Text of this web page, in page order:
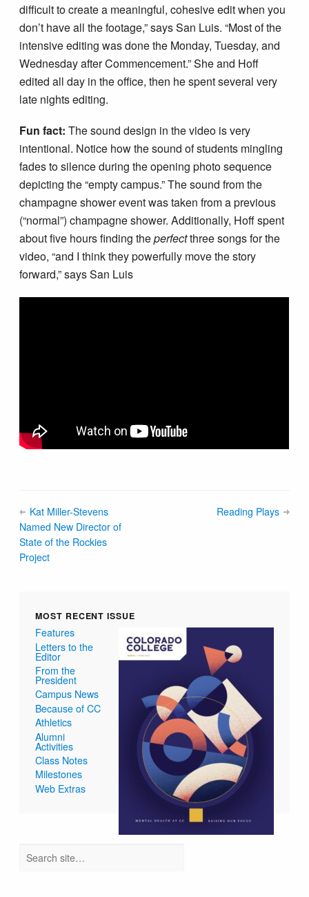
difficult to create a meaningful, cohesive edit when you
don’t have all the footage,” says San Luis. “Most of the
intensive editing was done the Monday, Tuesday, and
Wednesday after Commencement.” She and Hoff
edited all day in the office, then he spent several very
late nights editing.
Fun fact: The sound design in the video is very
intentional. Notice how the sound of students mingling
fades to silence during the opening photo sequence
depicting the “empty campus.” The sound from the
champagne shower event was taken from a previous
(“normal”) champagne shower. Additionally, Hoff spent
about five hours finding theperfectthree songs for the
video, “and I think they powerfully move the story
forward,” says San Luis
Kat Miller-Stevens
Named New Director of
State of the Rockies
Project
Reading Plays
MOST RECENT ISSUE
Features
Letters to the
Editor
From the
President
Campus News
Because of CC
Athletics
Alumni
Activities
Class Notes
Milestones
Web Extras